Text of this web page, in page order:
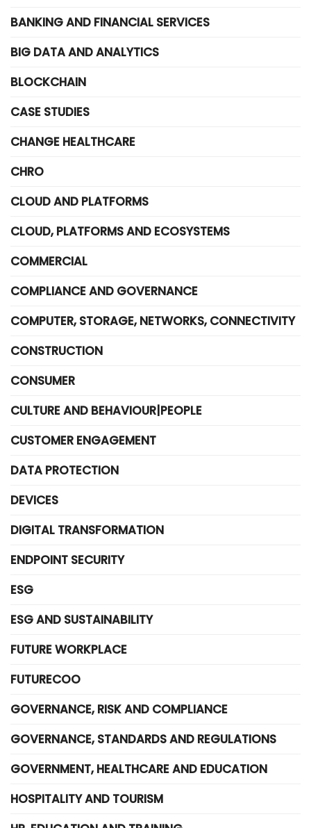
BANKING AND FINANCIAL SERVICES
BIG DATA AND ANALYTICS
BLOCKCHAIN
CASE STUDIES
CHANGE HEALTHCARE
CHRO
CLOUD AND PLATFORMS
CLOUD, PLATFORMS AND ECOSYSTEMS
COMMERCIAL
COMPLIANCE AND GOVERNANCE
COMPUTER, STORAGE, NETWORKS, CONNECTIVITY
CONSTRUCTION
CONSUMER
CULTURE AND BEHAVIOUR|PEOPLE
CUSTOMER ENGAGEMENT
DATA PROTECTION
DEVICES
DIGITAL TRANSFORMATION
ENDPOINT SECURITY
ESG
ESG AND SUSTAINABILITY
FUTURE WORKPLACE
FUTURECOO
GOVERNANCE, RISK AND COMPLIANCE
GOVERNANCE, STANDARDS AND REGULATIONS
GOVERNMENT, HEALTHCARE AND EDUCATION
HOSPITALITY AND TOURISM